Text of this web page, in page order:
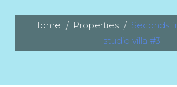
Home Properties
Seconds
studio villa #3